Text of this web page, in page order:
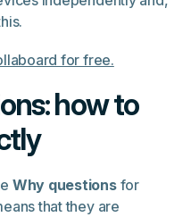
for free.
how to
Why questionsfor
that they are